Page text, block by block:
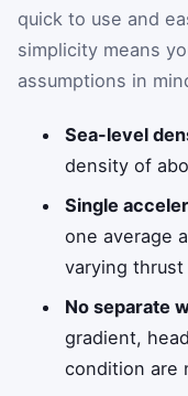
quick to use and
simplicity means
assumptions in
Sea-level
density of
Single
one average
varying thrust
No separate
gradient,
condition are